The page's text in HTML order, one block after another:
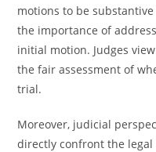
motions to be
the importance of
initial motion. Judges
the fair assessment of
trial.
Moreover, judicial
directly confront the